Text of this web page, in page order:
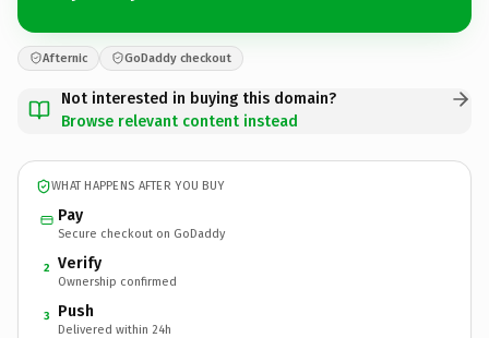
Afternic GoDaddy checkout
Not interested in buying this domain?
Browse relevant content instead
WHAT HAPPENS AFTER YOU BUY
Pay
Secure checkout on GoDaddy
2 Verify
Ownership confirmed
3 Push
Delivered within 24h